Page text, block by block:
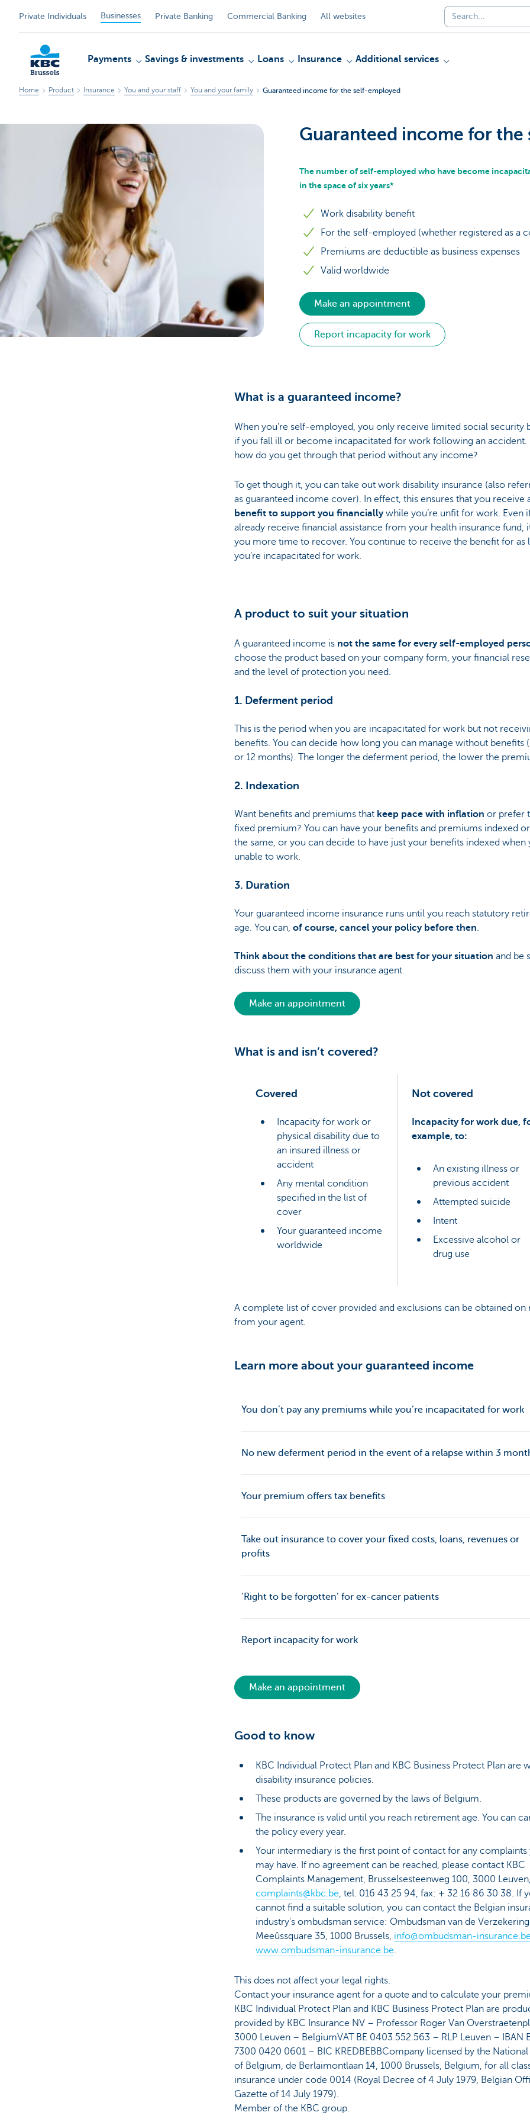
Private Individuals Businesses Private Banking Commercial Banking All websites
KBC
Businesses
Payments Savings & investments Loans Insurance Additional services
Home Product Insurance You and your staff You and your family Guaranteed income for the self-employed
Guaranteed income for
The number of self-employed who have become
in the space of six years*
Work disability benefit
For the self-employed (whether registered as a
Premiums are deductible as business expenses
Valid worldwide
Make an appointment
Report incapacity for work
What is a guaranteed income?
When you’re self-employed, you only receive limited social security
if you fall ill or become incapacitated for work following an accident.
how do you get through that period without any income?
To get though it, you can take out work disability insurance (also
as guaranteed income cover). In effect, this ensures that you receive
benefit to support you financiallywhile you’re unfit for work. Even
already receive financial assistance from your health insurance fund,
you more time to recover. You continue to receive the benefit for as
you’re incapacitated for work.
A product to suit your situation
A guaranteed income is not the same for every self-employed
choose the product based on your company form, your financial
and the level of protection you need.
1. Deferment period
This is the period when you are incapacitated for work but not
benefits. You can decide how long you can manage without benefits
or 12 months). The longer the deferment period, the lower the
2. Indexation
Want benefits and premiums that keep pace with inflation or prefer
fixed premium? You can have your benefits and premiums indexed
the same, or you can decide to have just your benefits indexed when
unable to work.
3. Duration
Your guaranteed income insurance runs until you reach statutory
age. You can, of course, cancel your policy before then.
Think about the conditions that are best for your situation and be
discuss them with your insurance agent.
Make an appointment
What is and isn’t covered?
Covered
Incapacity for work or
physical disability due to
an insured illness or
accident
Any mental condition
specified in the list of
cover
Your guaranteed income
worldwide
Not covered
Incapacity for work due,
example, to:
An existing illness or
previous accident
Attempted suicide
Intent
Excessive alcohol or
drug use
A complete list of cover provided and exclusions can be obtained on
from your agent.
Learn more about your guaranteed income
You don’t pay any premiums while you’re incapacitated for work
No new deferment period in the event of a relapse within 3
Your premium offers tax benefits
Take out insurance to cover your fixed costs, loans, revenues or
profits
‘Right to be forgotten’ for ex-cancer patients
Report incapacity for work
Make an appointment
Good to know
KBC Individual Protect Plan and KBC Business Protect Plan are
disability insurance policies.
These products are governed by the laws of Belgium.
The insurance is valid until you reach retirement age. You can
the policy every year.
Your intermediary is the first point of contact for any complaints
may have. If no agreement can be reached, please contact KBC
Complaints Management, Brusselsesteenweg 100, 3000
complaints@kbc.be, tel. 016 43 25 94, fax: + 32 16 86 30 38. If
cannot find a suitable solution, you can contact the Belgian
industry's ombudsman service: Ombudsman van de
Meeûssquare 35, 1000 Brussels, info@ombudsman-
www.ombudsman-insurance.be.
This does not affect your legal rights.
Contact your insurance agent for a quote and to calculate your
KBC Individual Protect Plan and KBC Business Protect Plan are
provided by KBC Insurance NV – Professor Roger Van
3000 Leuven – BelgiumVAT BE 0403.552.563 – RLP Leuven – IBAN
7300 0420 0601 – BIC KREDBEBBCompany licensed by the National
of Belgium, de Berlaimontlaan 14, 1000 Brussels, Belgium, for all
insurance under code 0014 (Royal Decree of 4 July 1979, Belgian
Gazette of 14 July 1979).
Member of the KBC group.